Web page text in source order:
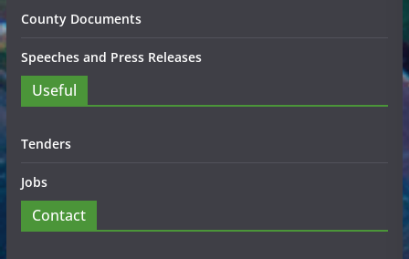
County Documents
Speeches and Press Releases
Useful
Tenders
Jobs
Contact